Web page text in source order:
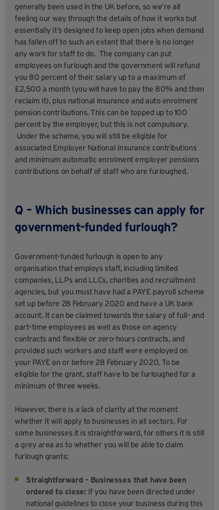
generally been used in the UK before, so we’re all
feeling our way through the details of how it works but
essentially it’s designed to keep open jobs when demand
has fallen off to such an extent that there is no longer
any work for staff to do. The company can put
employees on furlough and the government will refund
you 80 percent of their salary up to a maximum of
£2,500 a month (you will have to pay the 80% and then
reclaim it), plus national insurance and auto enrolment
pension contributions. This can be topped up to 100
percent by the employer, but this is not compulsory.
Under the scheme, you will still be eligible for
associated Employer National Insurance contributions
and minimum automatic enrolment employer pensions
contributions on behalf of staff who are furloughed.
Q – Which businesses can apply for
government-funded furlough?
Government-funded furlough is open to any
organisation that employs staff, including limited
companies, LLPs and LLCs, charities and recruitment
agencies, but you must have had a PAYE payroll scheme
set up before 28 February 2020 and have a UK bank
account. It can be claimed towards the salary of full- and
part-time employees as well as those on agency
contracts and flexible or zero-hours contracts, and
provided such workers and staff were employed on
your PAYE on or before 28 February 2020. To be
eligible for the grant, staff have to be furloughed for a
minimum of three weeks.
However, there is a lack of clarity at the moment
whether it will apply to businesses in all sectors. For
some businesses it is straightforward, for others it is still
a grey area as to whether you will be able to claim
furlough grants:
Straightforward – Businesses that have been
ordered to close: If you have been directed under
national guidelines to close your business during this